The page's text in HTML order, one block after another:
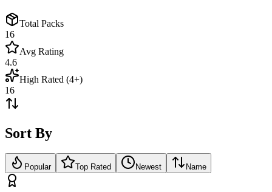
Total Packs
16
Avg Rating
4.6
High Rated (4+)
16
Sort By
Popular Top Rated Newest Name